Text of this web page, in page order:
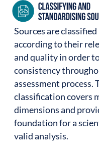
Sources are classified
according to their
and quality in order
consistency
assessment process.
classification covers
dimensions and
foundation for a
valid analysis.